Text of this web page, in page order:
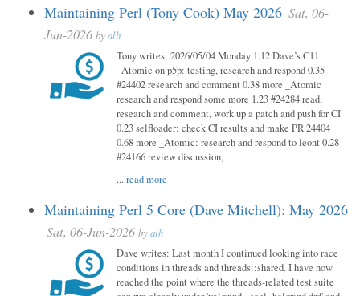
Maintaining Perl (Tony Cook) May 2026 Sat, 06-
Jun-2026 byalh
Tony writes: 2026/05/04 Monday 1.12 Dave’s C11
_Atomic on p5p: testing, research and respond 0.35
#24402 research and comment 0.38 more _Atomic
research and respond some more 1.23 #24284 read,
research and comment, work up a patch and push for CI
0.23 selfloader: check CI results and make PR 24404
0.68 more _Atomic: research and respond to leont 0.28
#24166 review discussion,
...read more
Maintaining Perl 5 Core (Dave Mitchell): May 2026
Sat, 06-Jun-2026 byalh
Dave writes: Last month I continued looking into race
conditions in threads and threads::shared. I have now
reached the point where the threads-related test suite